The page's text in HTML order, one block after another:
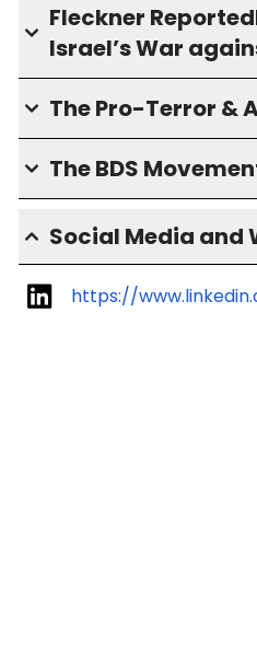
Fleckner
Israel’s War
The Pro-Terror &
The BDS
Social Media and
https://